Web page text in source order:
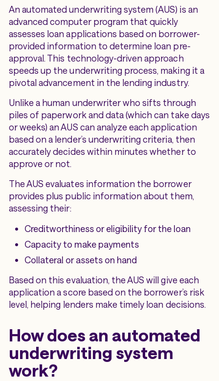
An automated underwriting system (AUS) is an
advanced computer program that quickly
assesses loan applications based on borrower-
provided information to determine loan pre-
approval. This technology-driven approach
speeds up the underwriting process, making it a
pivotal advancement in the lending industry.
Unlike a human underwriter who sifts through
piles of paperwork and data (which can take days
or weeks) an AUS can analyze each application
based on a lender’s underwriting criteria, then
accurately decides within minutes whether to
approve or not.
The AUS evaluates information the borrower
provides plus public information about them,
assessing their:
Creditworthiness or eligibility for the loan
Capacity to make payments
Collateral or assets on hand
Based on this evaluation, the AUS will give each
application a score based on the borrower’s risk
level, helping lenders make timely loan decisions.
How does an automated
underwriting system
work?